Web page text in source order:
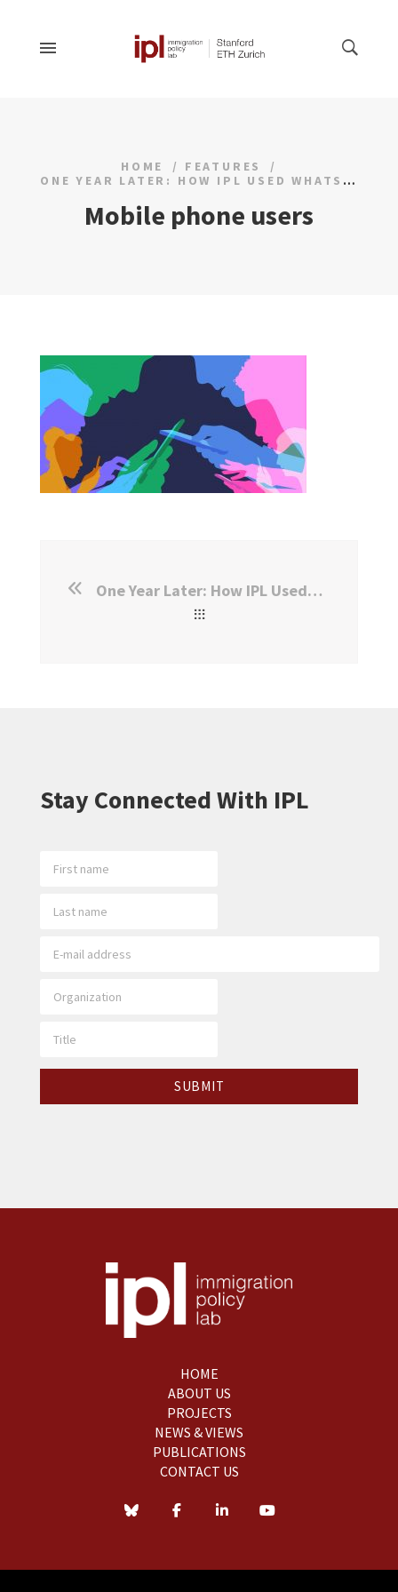
HOME
FEATURES
ONE YEAR LATER: HOW IPL USED WHATSAPP FOR OUTREACH SURVEYS
Mobile phone users
One Year Later: How IPL Used WhatsApp for Outreach Surveys
Stay Connected With IPL
HOME
ABOUT US
PROJECTS
NEWS & VIEWS
PUBLICATIONS
CONTACT US